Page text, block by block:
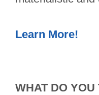
Learn More!
WHAT DO YOU